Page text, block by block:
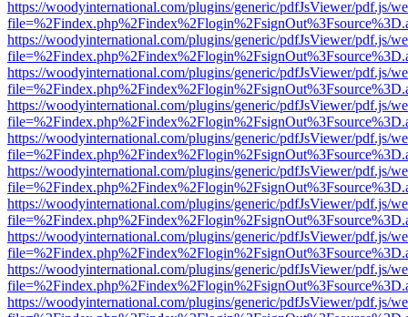
https://woodyinternational.com/plugins/generic/pdfJsViewer/pdf.js/
https://woodyinternational.com/plugins/generic/pdfJsViewer/pdf.js/
https://woodyinternational.com/plugins/generic/pdfJsViewer/pdf.js/
https://woodyinternational.com/plugins/generic/pdfJsViewer/pdf.js/
https://woodyinternational.com/plugins/generic/pdfJsViewer/pdf.js/
https://woodyinternational.com/plugins/generic/pdfJsViewer/pdf.js/
https://woodyinternational.com/plugins/generic/pdfJsViewer/pdf.js/
https://woodyinternational.com/plugins/generic/pdfJsViewer/pdf.js/
https://woodyinternational.com/plugins/generic/pdfJsViewer/pdf.js/
https://woodyinternational.com/plugins/generic/pdfJsViewer/pdf.js/